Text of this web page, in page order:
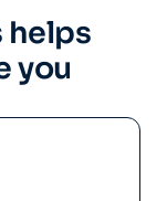
helps
you